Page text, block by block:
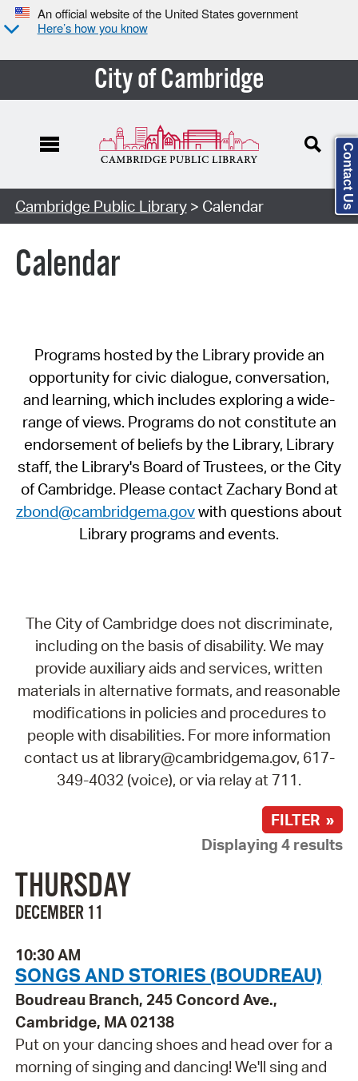
An official website of the United States government
Here’s how you know
City of Cambridge
Cambridge Public Library> Calendar
Calendar
Programs hosted by the Library provide an
opportunity for civic dialogue, conversation,
and learning, which includes exploring a wide-
range of views. Programs do not constitute an
endorsement of beliefs by the Library, Library
staff, the Library's Board of Trustees, or the City
of Cambridge. Please contact Zachary Bond at
zbond@cambridgema.govwith questions about
Library programs and events.
The City of Cambridge does not discriminate,
including on the basis of disability. We may
provide auxiliary aids and services, written
materials in alternative formats, and reasonable
modifications in policies and procedures to
people with disabilities. For more information
contact us at library@cambridgema.gov, 617-
349-4032 (voice), or via relay at 711.
FILTER »
Displaying 4 results
THURSDAY
DECEMBER 11
10:30 AM
SONGS AND STORIES (BOUDREAU)
Boudreau Branch, 245 Concord Ave.,
Cambridge, MA 02138
Put on your dancing shoes and head over for a
morning of singing and dancing! We'll sing and
Contact Us